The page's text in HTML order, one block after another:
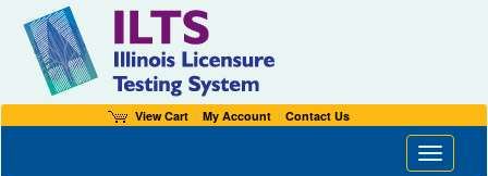
View Cart My Account Contact Us
Toggle